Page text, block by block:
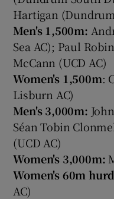
Hartigan
Men's 1,500m:
Sea AC); Paul
McCann (UCD AC)
Women's 1,500m:
Lisburn AC)
Men's 3,000m:
Séan Tobin
(UCD AC)
Women's 3,000m:
Women's 60m
AC)